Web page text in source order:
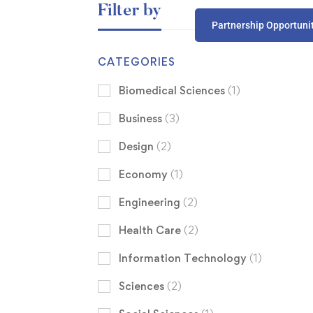
Partnership
Filter by
CATEGORIES
Biomedical Sciences (1)
Business (3)
Design (2)
Economy (1)
Engineering (2)
Health Care (2)
Information Technology (1)
Sciences (2)